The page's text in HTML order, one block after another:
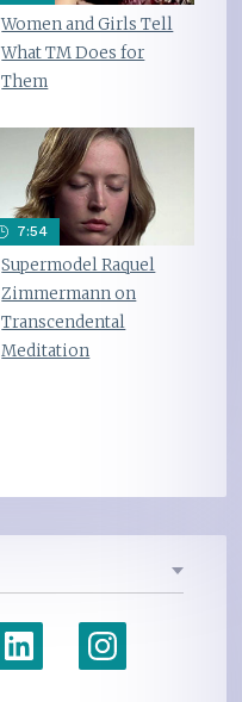
Women and Girls Tell
What TM Does for
Them
7:54
Supermodel Raquel
Zimmermann on
Transcendental
Meditation